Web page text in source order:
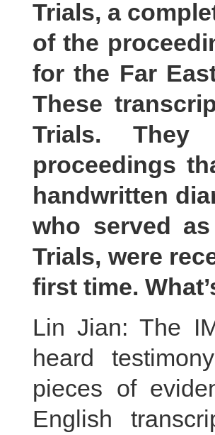
Trials, a
of the
for the Far
These
Trials. They
proceedings
handwritten
who served
Trials, were
first time.
Lin Jian: The
heard
pieces of
English